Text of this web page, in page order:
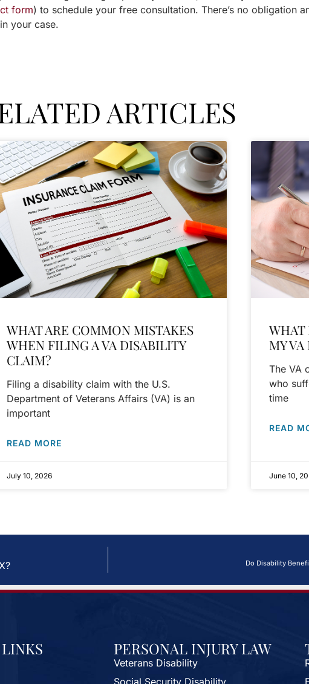
form) to schedule your free consultation. There’s no obligation
your case.
ARTICLES
WHAT ARE COMMON MISTAKES
WHEN FILING A VA DISABILITY
CLAIM?
Filing a disability claim with the U.S.
Department of Veterans Affairs (VA) is an
important
READ MORE
July 10, 2026
WHAT
MY
The VA
who
time
READ
June 10,
Do Disability
PERSONAL INJURY LAW
Veterans Disability